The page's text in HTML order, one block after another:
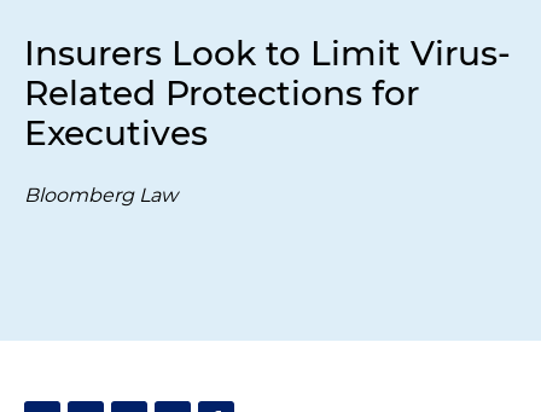
Insurers Look to Limit Virus-
Related Protections for
Executives
Bloomberg Law